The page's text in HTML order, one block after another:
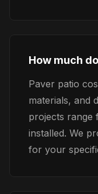
How much
Paver patio
materials, and
projects range
installed. We
for your